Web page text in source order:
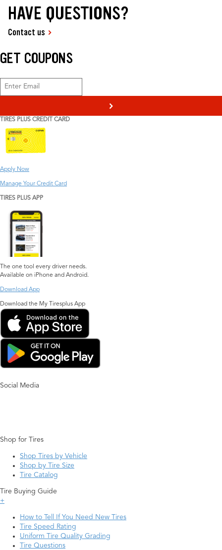
HAVE QUESTIONS?
Contact us
GET COUPONS
>
TIRES PLUS CREDIT CARD
Apply Now
Manage Your Credit Card
TIRES PLUS APP
The one tool every driver needs.
Available on iPhone and Android.
Download App
Download the My Tiresplus App
Social Media
Shop for Tires
Shop Tires by Vehicle
Shop by Tire Size
Tire Catalog
Tire Buying Guide
+
How to Tell If You Need New Tires
Tire Speed Rating
Uniform Tire Quality Grading
Tire Questions